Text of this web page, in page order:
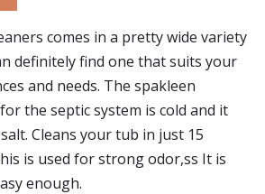
comes in a pretty wide variety
definitely find one that suits your
and needs. The spakleen
the septic system is cold and it
Cleans your tub in just 15
is used for strong odor,ss It is
enough.